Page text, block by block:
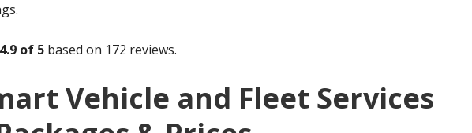
4.9 of 5 based on 172 reviews.
Vehicle and Fleet Services